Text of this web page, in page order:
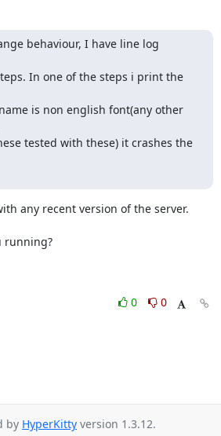
behaviour, I have line log
In one of the steps i print the
is non english font(any other
tested with these) it crashes the
any recent version of the server.
0
0
by HyperKitty version 1.3.12.